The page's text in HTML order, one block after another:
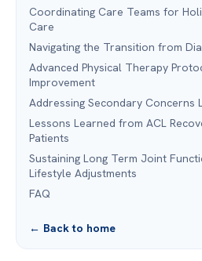
Coordinating Care Teams for
Care
Navigating the Transition from
Advanced Physical Therapy
Improvement
Addressing Secondary Concerns
Lessons Learned from ACL
Patients
Sustaining Long Term Joint
Lifestyle Adjustments
FAQ
← Back to home